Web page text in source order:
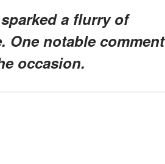
a flurry of
One notable comment
occasion.